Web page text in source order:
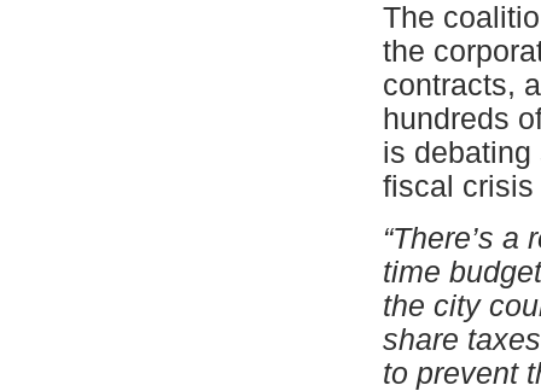
The
the
contracts,
hundreds
is debating
fiscal crisis
“There’s
time
the city
share
to prevent